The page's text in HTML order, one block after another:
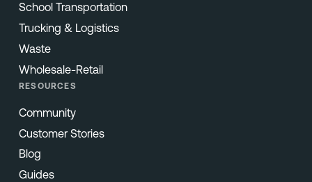
School Transportation
Trucking & Logistics
Waste
Wholesale-Retail
RESOURCES
Community
Customer Stories
Blog
Guides